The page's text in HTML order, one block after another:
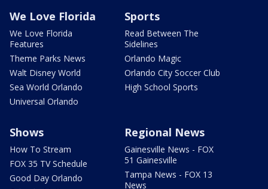
We Love Florida
We Love Florida
Features
Theme Parks News
Walt Disney World
Sea World Orlando
Universal Orlando
Sports
Read Between The
Sidelines
Orlando Magic
Orlando City Soccer Club
High School Sports
Shows
How To Stream
FOX 35 TV Schedule
Good Day Orlando
Regional News
Gainesville News - FOX
51 Gainesville
Tampa News - FOX 13
News